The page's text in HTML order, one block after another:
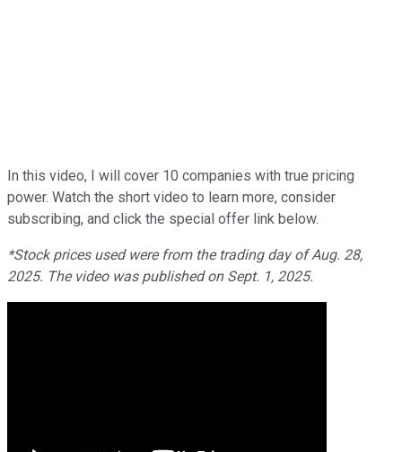
In this video, I will cover 10 companies with true pricing
power. Watch the short video to learn more, consider
subscribing, and click the special offer link below.
*Stock prices used were from the trading day of Aug. 28,
2025. The video was published on Sept. 1, 2025.